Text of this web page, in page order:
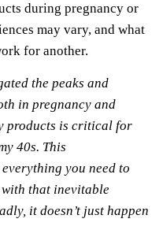
during pregnancy or
may vary, and what
for another.
the peaks and
in pregnancy and
products is critical for
40s. This
you need to
with that inevitable
it doesn’t just happen